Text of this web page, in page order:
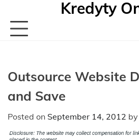
content
Kredyty
Outsource Website
and Save
Posted on September 14, 2012 by